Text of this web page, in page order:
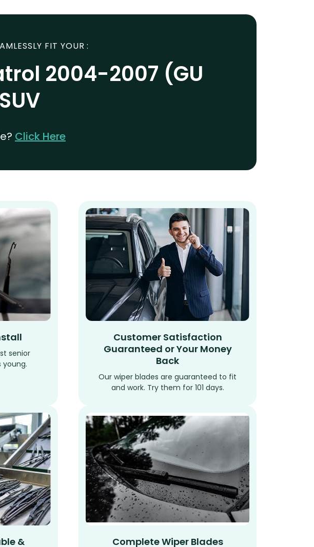
FIT YOUR :
2004-2007 (GU
Click Here
senior
young.
Customer Satisfaction
Guaranteed or Your Money
Back
Our wiper blades are guaranteed to fit
and work. Try them for 101 days.
& Complete Wiper Blades